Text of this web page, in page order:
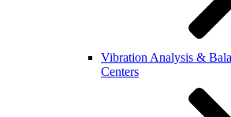
Vibration Analysis &
Centers